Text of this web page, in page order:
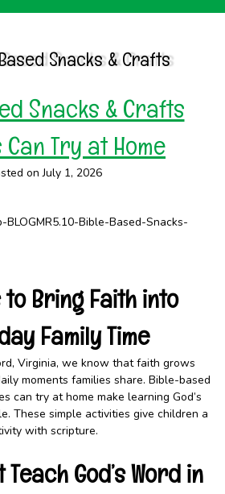
Snacks & Crafts
Snacks & Crafts
Can Try at Home
on July 1, 2026
to Bring Faith into
Family Time
Virginia, we know that faith grows
moments families share. Bible-based
can try at home make learning God’s
These simple activities give children a
with scripture.
God’s Word in